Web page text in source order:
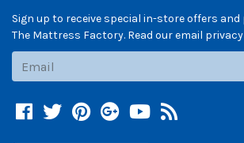
Sign up to receive special in-store offers
The Mattress Factory. Read our email
Facebook
TwitterPinterest
Google +
YouTube
Blog